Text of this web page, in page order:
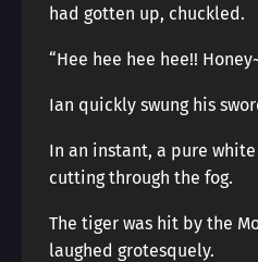
had gotten up, chuckled.
“Hee hee hee hee!!
Ian quickly swung his
In an instant, a pure
cutting through the fog.
The tiger was hit by the
laughed grotesquely.